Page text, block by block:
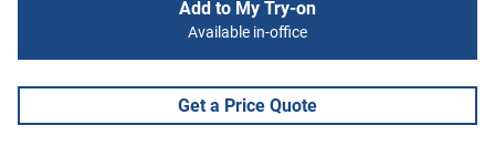
Add to My Try-on
Available in-office
Get a Price Quote